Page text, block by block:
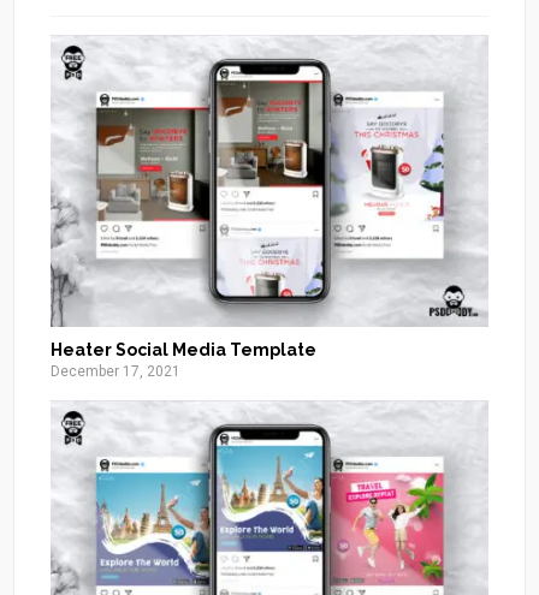
Heater Social Media Template
December 17, 2021